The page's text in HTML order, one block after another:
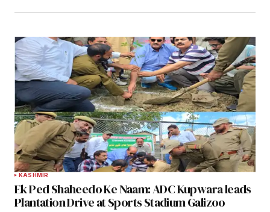
KASHMIR
Ek Ped Shaheedo Ke Naam: ADC Kupwara leads
Plantation Drive at Sports Stadium Galizoo